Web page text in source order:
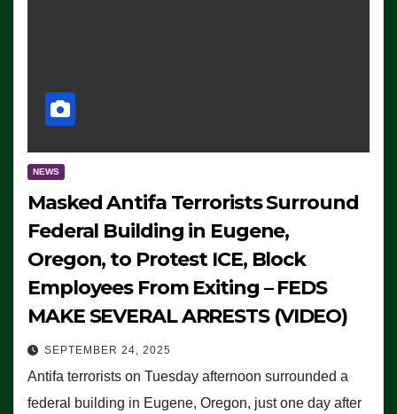
NEWS
Masked Antifa Terrorists Surround
Federal Building in Eugene,
Oregon, to Protest ICE, Block
Employees From Exiting – FEDS
MAKE SEVERAL ARRESTS (VIDEO)
SEPTEMBER 24, 2025
Antifa terrorists on Tuesday afternoon surrounded a
federal building in Eugene, Oregon, just one day after